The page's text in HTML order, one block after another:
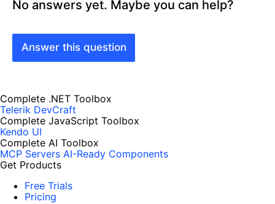
No answers yet. Maybe you can help?
Answer this question
Complete .NET Toolbox
Telerik DevCraft
Complete JavaScript Toolbox
Kendo UI
Complete AI Toolbox
MCP Servers AI-Ready Components
Get Products
Free Trials
Pricing